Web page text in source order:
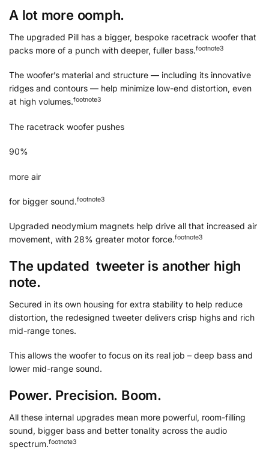
A lot more oomph.
The upgraded Pill has a bigger, bespoke racetrack woofer that
packs more of a punch with deeper, fuller bass.footnote⁠3
The woofer’s material and structure — including its innovative
ridges and contours — help minimize low-end distortion, even
at high volumes.footnote⁠⁠⁠3
The racetrack woofer pushes
90%
more air
for bigger sound.footnote⁠3
Upgraded neodymium magnets help drive all that increased air
movement, with 28% greater motor force.footnote⁠3
The updated tweeter is another high
note.
Secured in its own housing for extra stability to help reduce
distortion, the redesigned tweeter delivers crisp highs and rich
mid-range tones.
This allows the woofer to focus on its real job – deep bass and
lower mid-range sound.
Power. Precision. Boom.
All these internal upgrades mean more powerful, room-filling
sound, bigger bass and better tonality across the audio
spectrum.footnote⁠3